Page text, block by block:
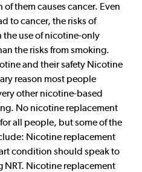
them causes cancer. Even
to cancer, the risks of
use of nicotine-only
the risks from smoking.
and their safety Nicotine
reason most people
other nicotine-based
No nicotine replacement
all people, but some of the
Nicotine replacement
condition should speak to
Nicotine replacement